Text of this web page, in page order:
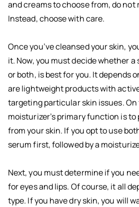
and creams to choose from, do not
Instead, choose with care.
Once you’ve cleansed your skin,
it. Now, you must decide whether a
or both, is best for you. It depends
are lightweight products with
targeting particular skin issues.
moisturizer’s primary function is
from your skin. If you opt to use
serum first, followed by a
Next, you must determine if you
for eyes and lips. Of course, it all
type. If you have dry skin, you will